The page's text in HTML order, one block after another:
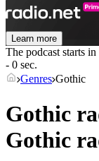
Learn more
The podcast starts in
- 0 sec.
Genres Gothic
Gothic
Gothic